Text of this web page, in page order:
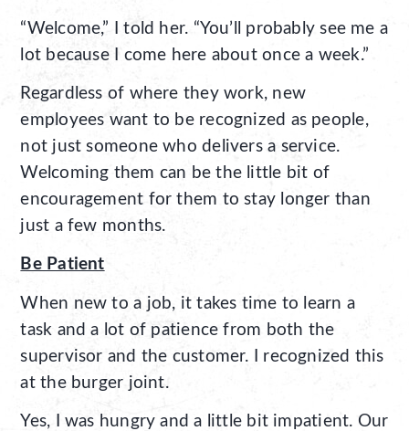
“Welcome,” I told her. “You’ll probably see me a
lot because I come here about once a week.”
Regardless of where they work, new
employees want to be recognized as people,
not just someone who delivers a service.
Welcoming them can be the little bit of
encouragement for them to stay longer than
just a few months.
Be Patient
When new to a job, it takes time to learn a
task and a lot of patience from both the
supervisor and the customer. I recognized this
at the burger joint.
Yes, I was hungry and a little bit impatient. Our